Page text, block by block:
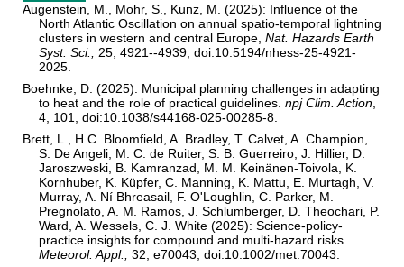
Augenstein, M., Mohr, S., Kunz, M. (2025): Influence of the
North Atlantic Oscillation on annual spatio-temporal lightning
clusters in western and central Europe,Nat. Hazards Earth
Syst. Sci.,
25, 4921--4939, doi:10.5194/nhess-25-4921-
2025.
Boehnke, D. (2025): Municipal planning challenges in adapting
to heat and the role of practical guidelines.npj Clim. Action
4, 101, doi:10.1038/s44168-025-00285-8.
Brett, L., H.C. Bloomfield, A. Bradley, T. Calvet, A. Champion,
S. De Angeli, M. C. de Ruiter, S. B. Guerreiro, J. Hillier, D.
Jaroszweski, B. Kamranzad, M. M. Keinänen-Toivola, K.
Kornhuber, K. Küpfer, C. Manning, K. Mattu, E. Murtagh, V.
Murray, A. Ní Bhreasail, F. O'Loughlin, C. Parker, M.
Pregnolato, A. M. Ramos, J. Schlumberger, D. Theochari, P.
Ward, A. Wessels, C. J. White (2025): Science-policy-
practice insights for compound and multi-hazard risks.
Meteorol. Appl.,
32, e70043, doi:10.1002/met.70043.